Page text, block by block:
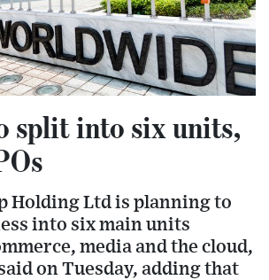
split into six units,
Holding Ltd is planning to
into six main units
media and the cloud,
on Tuesday, adding that